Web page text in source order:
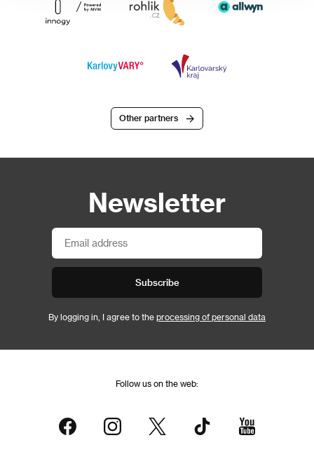
Other partners
Newsletter
Subscribe
By logging in, I agree to the processing of personal data
Follow us on the web: